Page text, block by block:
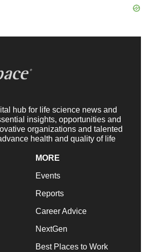
hub for life science news and
insights, opportunities and
organizations and talented
health and quality of life
MORE
Events
Reports
Career Advice
NextGen
Best Places to Work